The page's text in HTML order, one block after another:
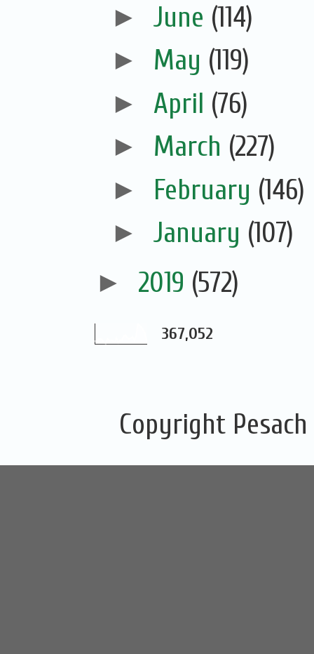
► June (114)
► May (119)
► April (76)
► March (227)
► February (146)
► January (107)
► 2019 (572)
367,052
Copyright